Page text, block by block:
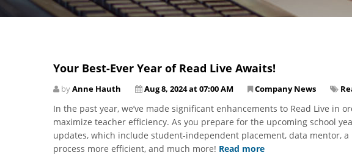
Your Best-Ever Year of Read Live Awaits!
byAnne Hauth Aug 8, 2024 at 07:00 AM Company News
In the past year, we’ve made significant enhancements to Read Live in
maximize teacher efficiency. As you prepare for the upcoming school
updates, which include student-independent placement, data mentor,
process more efficient, and much more! Read more